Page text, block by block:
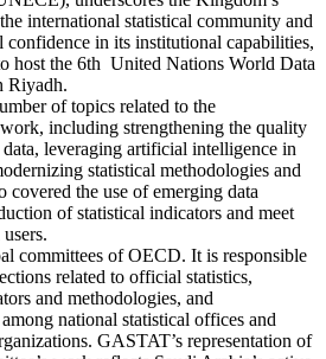
international statistical community and
in its institutional capabilities,
host the 6th United Nations World Data
Riyadh.
of topics related to the
including strengthening the quality
leveraging artificial intelligence in
statistical methodologies and
covered the use of emerging data
of statistical indicators and meet
committees of OECD. It is responsible
related to official statistics,
and methodologies, and
national statistical offices and
GASTAT’s representation of